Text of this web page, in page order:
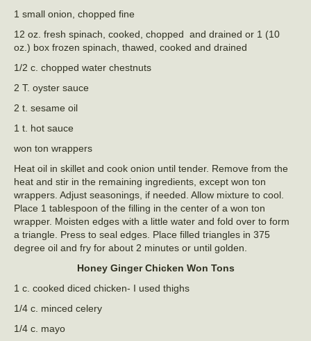
1 small onion, chopped fine
12 oz. fresh spinach, cooked, chopped and drained or 1 (10
oz.) box frozen spinach, thawed, cooked and drained
1/2 c. chopped water chestnuts
2 T. oyster sauce
2 t. sesame oil
1 t. hot sauce
won ton wrappers
Heat oil in skillet and cook onion until tender. Remove from the
heat and stir in the remaining ingredients, except won ton
wrappers. Adjust seasonings, if needed. Allow mixture to cool.
Place 1 tablespoon of the filling in the center of a won ton
wrapper. Moisten edges with a little water and fold over to form
a triangle. Press to seal edges. Place filled triangles in 375
degree oil and fry for about 2 minutes or until golden.
Honey Ginger Chicken Won Tons
1 c. cooked diced chicken- I used thighs
1/4 c. minced celery
1/4 c. mayo